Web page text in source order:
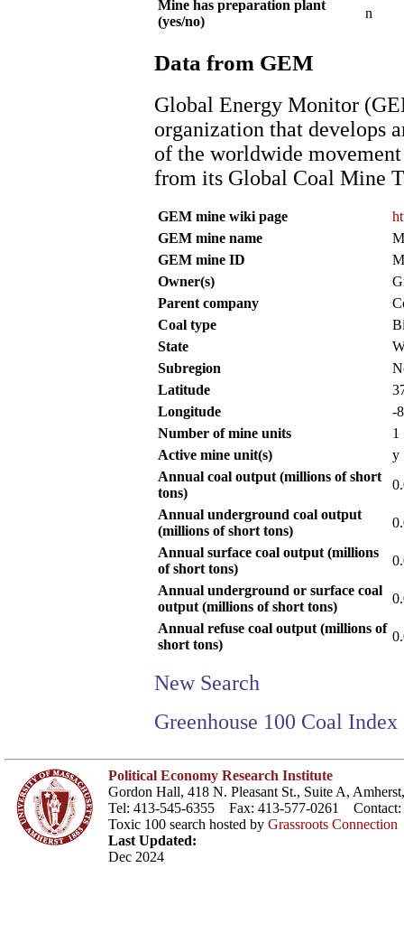
Mine has preparation plant
(yes/no)
n
Data from GEM
Global Energy Monitor
organization that develops
of the worldwide
from its Global Coal Mine
GEM mine wiki page
GEM mine name
GEM mine ID
Owner(s)
Parent company
Coal type
State
Subregion
Latitude
Longitude
-
Number of mine units
1
Active mine unit(s)
y
Annual coal output (millions of short
tons)
Annual underground coal output
(millions of short tons)
Annual surface coal output (millions
of short tons)
Annual underground or surface coal
output (millions of short tons)
Annual refuse coal output (millions of
short tons)
New Search
Greenhouse 100 Coal Index
Political Economy Research Institute
Gordon Hall, 418 N. Pleasant St., Suite A,
Tel: 413-545-6355 Fax: 413-577-0261 Contact:
Toxic 100 search hosted by Grassroots Connection
Last Updated:
Dec 2024